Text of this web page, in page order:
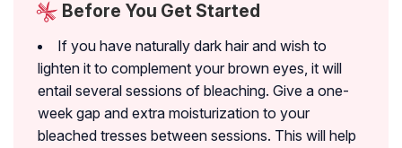
Before You Get Started
If you have naturally dark hair and wish to
lighten it to complement your brown eyes, it will
entail several sessions of bleaching. Give a one-
week gap and extra moisturization to your
bleached tresses between sessions. This will help